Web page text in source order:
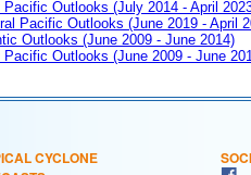
Pacific Outlooks (July 2014 - April
Pacific Outlooks (June 2019 - April
Outlooks (June 2009 - June 2014)
Pacific Outlooks (June 2009 - June
CYCLONE